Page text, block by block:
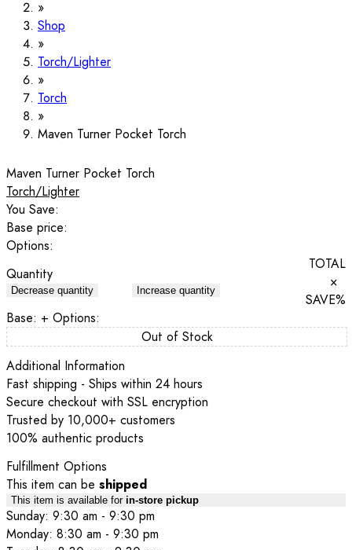
Shop
Torch/Lighter
Torch
Maven Turner Pocket Torch
Maven Turner Pocket Torch
Torch/Lighter
You Save:
Base price:
Options:
Quantity
Decrease quantity Increase quantity
TOTAL
×
SAVE%
Base: + Options:
Out of Stock
Additional Information
Fast shipping - Ships within 24 hours
Secure checkout with SSL encryption
Trusted by 10,000+ customers
100% authentic products
Fulfillment Options
This item can be shipped
This item is available for in-store pickup
Sunday: 9:30 am - 9:30 pm
Monday: 8:30 am - 9:30 pm